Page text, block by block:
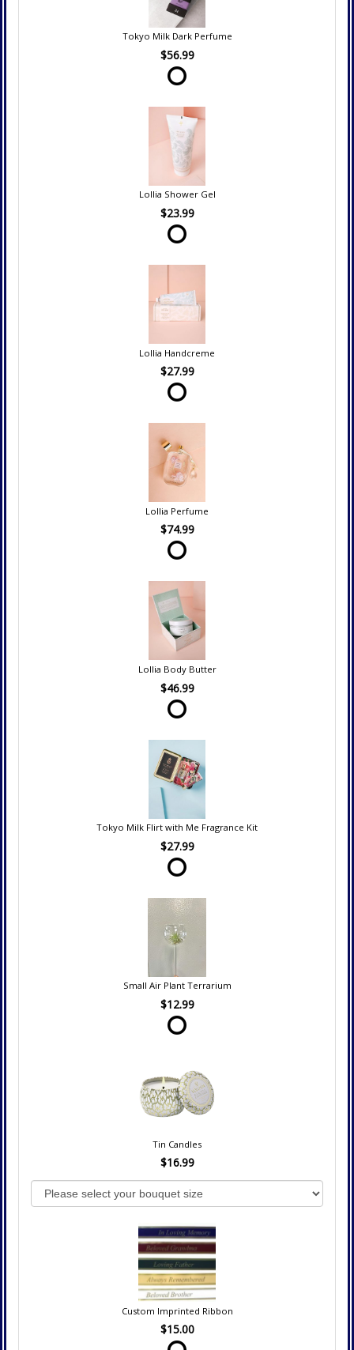
Tokyo Milk Dark Perfume
$56.99
Lollia Shower Gel
$23.99
Lollia Handcreme
$27.99
Lollia Perfume
$74.99
Lollia Body Butter
$46.99
Tokyo Milk Flirt with Me Fragrance Kit
$27.99
Small Air Plant Terrarium
$12.99
Tin Candles
$16.99
Custom Imprinted Ribbon
$15.00